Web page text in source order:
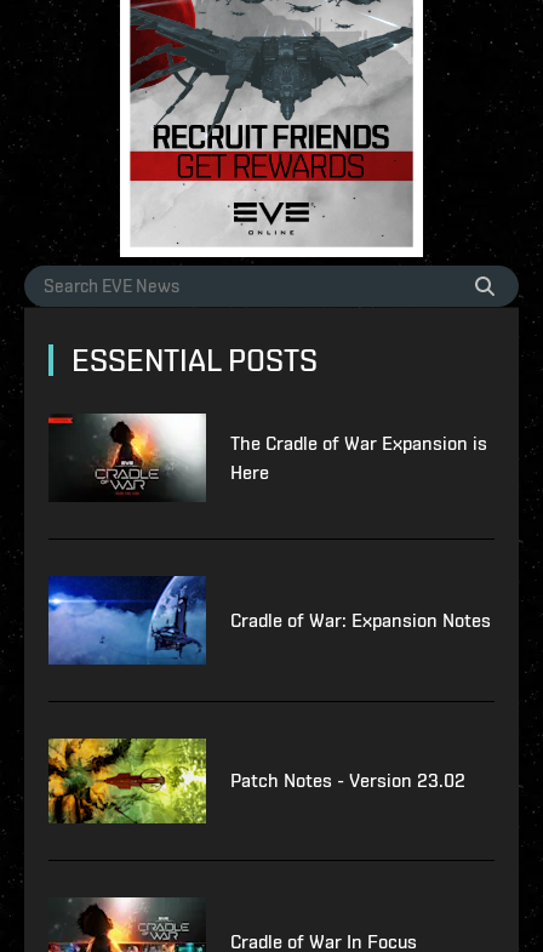
ESSENTIAL POSTS
The Cradle of War Expansion is
Here
Cradle of War: Expansion Notes
Patch Notes - Version 23.02
Cradle of War In Focus